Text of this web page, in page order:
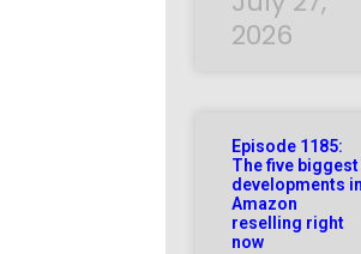
2026
Episode 1185:
The five biggest
developments in
Amazon
reselling right
now